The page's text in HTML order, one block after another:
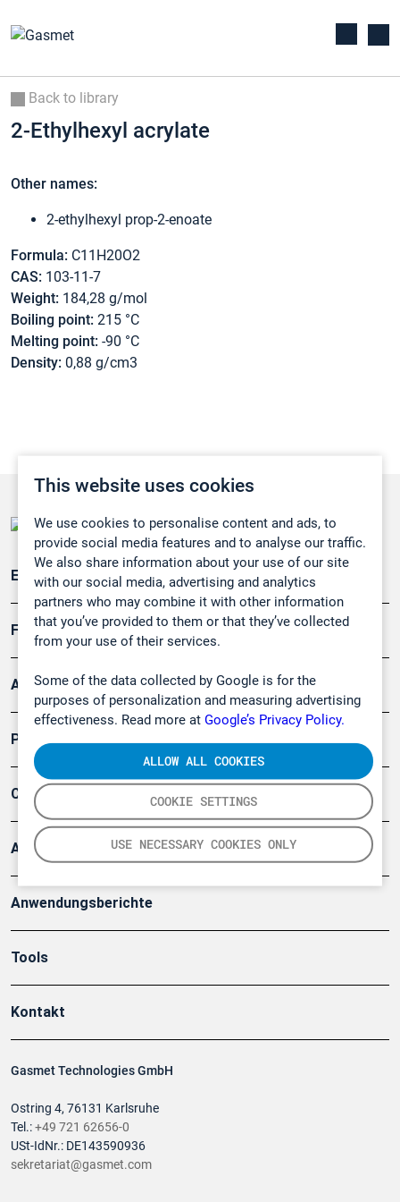
This website uses cookies
We use cookies to personalise content and ads, to
provide social media features and to analyse our traffic.
We also share information about your use of our site
with our social media, advertising and analytics
partners who may combine it with other information
that you’ve provided to them or that they’ve collected
from your use of their services.
Some of the data collected by Google is for the
purposes of personalization and measuring advertising
effectiveness. Read more at Google’s Privacy Policy.
COOKIE SETTINGS
USE NECESSARY COOKIES ONLY
ALLOW ALL COOKIES
Back to library
2-Ethylhexyl acrylate
Other names:
2-ethylhexyl prop-2-enoate
Formula: C11H20O2
CAS: 103-11-7
Weight: 184,28 g/mol
Boiling point: 215 °C
Melting point: -90 °C
Density: 0,88 g/cm3
Gasmet Technologies GmbH
Ostring 4, 76131 Karlsruhe
Tel.:+49 721 62656-0
USt-IdNr.: DE143590936
sekretariat@gasmet.com
Emissionsüberwachung
Forschung, Umwelt
Arbeitsschutz und Gefahrenabwehr
Produkte
Company
Artikel
Anwendungsberichte
Tools
Kontakt